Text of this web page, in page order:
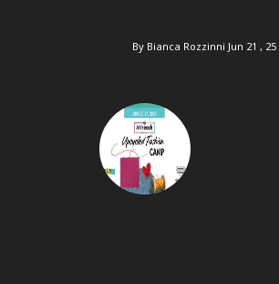
By Bianca Rozzinni Jun 21 , 25